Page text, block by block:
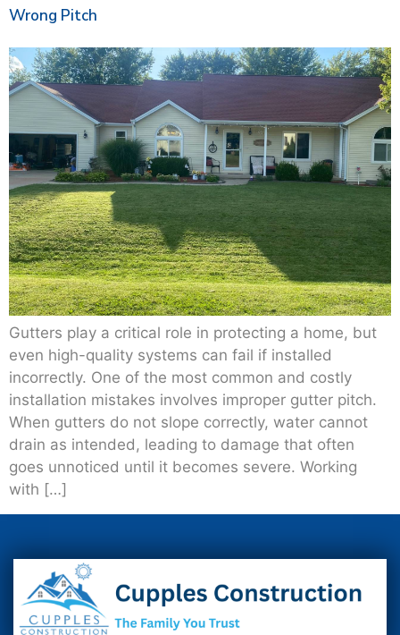
Wrong Pitch
Gutters play a critical role in protecting a home, but
even high-quality systems can fail if installed
incorrectly. One of the most common and costly
installation mistakes involves improper gutter pitch.
When gutters do not slope correctly, water cannot
drain as intended, leading to damage that often
goes unnoticed until it becomes severe. Working
with […]